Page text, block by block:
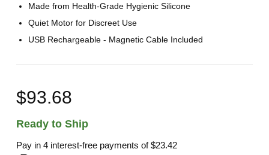
Made from Health-Grade Hygienic Silicone
Quiet Motor for Discreet Use
USB Rechargeable - Magnetic Cable Included
$93.68
Ready to Ship
Pay in 4 interest-free payments of$23.42